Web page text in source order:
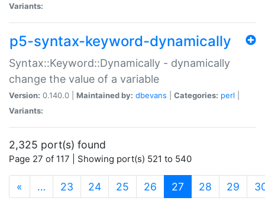
Variants:
p5-syntax-keyword-dynamically
Syntax::Keyword::Dynamically - dynamically
change the value of a variable
Version: 0.140.0 | Maintained by: dbevans Categories: perl
Variants:
2,325 port(s) found
Page 27 of 117 | Showing port(s) 521 to 540
« … 23 24 25 26 27 (current)
28 29